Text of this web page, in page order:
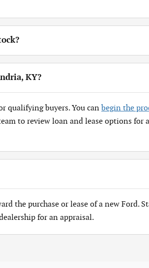
KY?
qualifying buyers. You can begin the
to review loan and lease options for
the purchase or lease of a new Ford.
for an appraisal.